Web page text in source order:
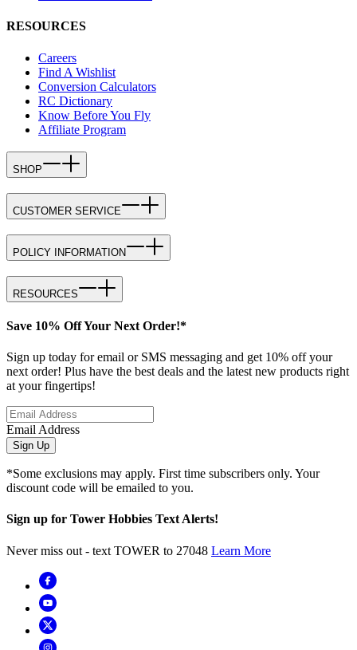
RESOURCES
Careers
Find A Wishlist
Conversion Calculators
RC Dictionary
Know Before You Fly
Affiliate Program
SHOP
CUSTOMER SERVICE
POLICY INFORMATION
RESOURCES
Save 10% Off Your Next Order!*
Sign up today for email or SMS messaging and get 10% off your
next order! Plus have the best deals and the latest new products right
at your fingertips!
Email Address
Sign Up
*Some exclusions may apply. First time subscribers only. Your
discount code will be emailed to you.
Sign up for Tower Hobbies Text Alerts!
Never miss out - text TOWER to 27048 Learn More